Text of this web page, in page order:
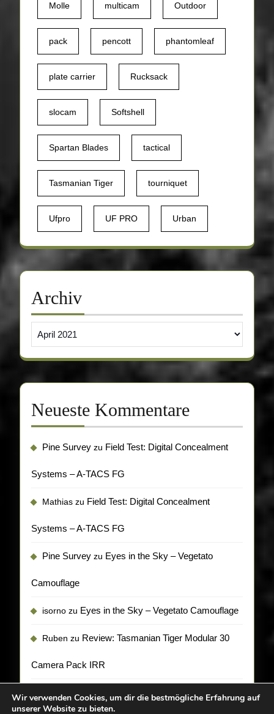
Molle multicam Outdoor
pack pencott phantomleaf
plate carrier Rucksack
slocam Softshell
Spartan Blades tactical
Tasmanian Tiger tourniquet
Ufpro UF PRO Urban
Archiv
Neueste Kommentare
Pine Survey zu Field Test: Digital Concealment
Systems – A-TACS FG
Mathias zu Field Test: Digital Concealment
Systems – A-TACS FG
Pine Survey zu Eyes in the Sky – Vegetato
Camouflage
isorno zu Eyes in the Sky – Vegetato Camouflage
Ruben zu Review: Tasmanian Tiger Modular 30
Camera Pack IRR
Wir verwenden Cookies, um dir die bestmögliche Erfahrung auf
unserer Website zu bieten.